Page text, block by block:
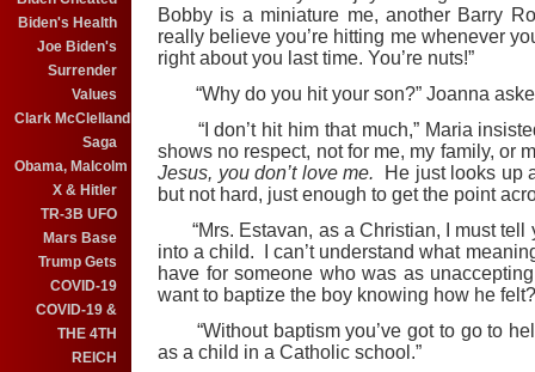
Biden's Health
Joe Biden's
Surrender
Values
Clark McClelland
Saga
Obama, Malcolm
X & Hitler
TR-3B UFO
Mars Base
Trump Gets
COVID-19
COVID-19 &
THE 4TH
REICH
Bobby is a miniature me, another Barry
really believe you’re hitting me whenever
right about you last time. You’re nuts!”
“Why do you hit your son?” Joanna
“I don’t hit him that much,” Maria
shows no respect, not for me, my family, or
Jesus, you don’t love me.
He just looks up
but not hard, just enough to get the point
“Mrs. Estavan, as a Christian, I must tell
into a child. I can’t understand what
have for someone who was as
want to baptize the boy knowing how he
“Without baptism you’ve got to go to
as a child in a Catholic school.”